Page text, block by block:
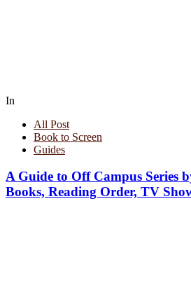
In
All Post
Book to Screen
Guides
A Guide to Off Campus Series
Books, Reading Order, TV